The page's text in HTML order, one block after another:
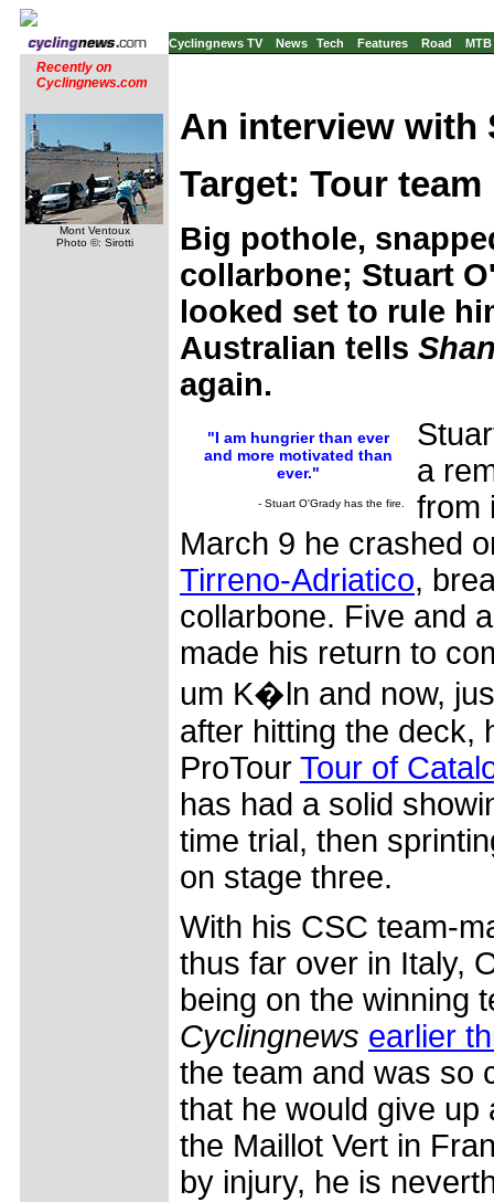
Cyclingnews TV News Tech Features Road MTB
Recently on
Cyclingnews.com
Mont Ventoux
Photo ©: Sirotti
An interview with
Target: Tour
Big pothole,
collarbone; Stuart
looked set to rule
Australian tells
again.
"I am hungrier than ever
and more motivated than
ever."
- Stuart O'Grady has the fire.
a
from
March 9 he crashed
Tirreno-Adriatico,
collarbone. Five and
made his return to
um K�ln and now,
after hitting the deck,
ProTour Tour of
has had a solid
time trial, then
on stage three.
With his CSC team-
thus far over in Italy,
being on the winning
Cyclingnews earlier
the team and was so
that he would give up
the Maillot Vert in
by injury, he is